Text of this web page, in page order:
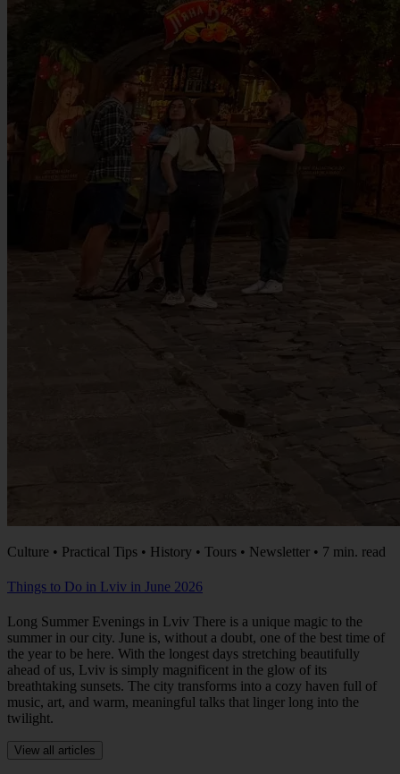
Culture • Practical Tips • History • Tours • Newsletter • 7 min. read
Things to Do in Lviv in June 2026
Long Summer Evenings in Lviv There is a unique magic to the
summer in our city. June is, without a doubt, one of the best time of
the year to be here. With the longest days stretching beautifully
ahead of us, Lviv is simply magnificent in the glow of its
breathtaking sunsets. The city transforms into a cozy haven full of
music, art, and warm, meaningful talks that linger long into the
twilight.
View all articles